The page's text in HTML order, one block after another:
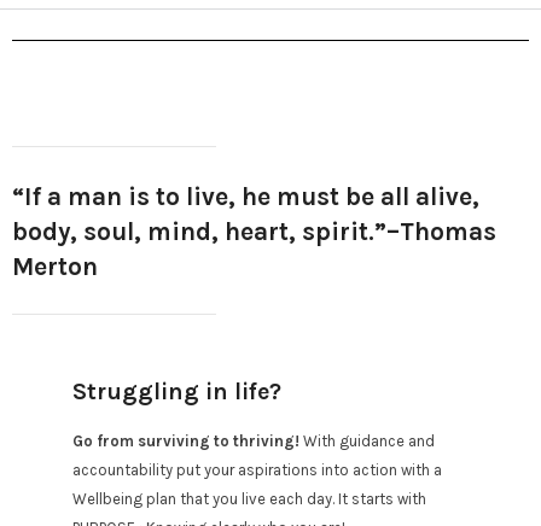
“If a man is to live, he must be all alive,
body, soul, mind, heart, spirit.”–Thomas
Merton
Struggling in life?
Go from surviving to thriving! With guidance and
accountability put your aspirations into action with a
Wellbeing plan that you live each day. It starts with